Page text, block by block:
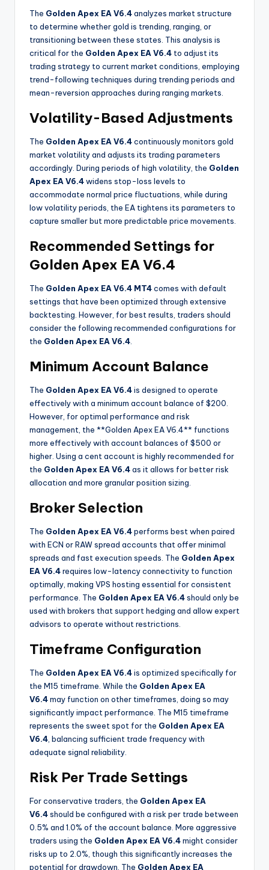
The Golden Apex EA V6.4analyzes market structure
to determine whether gold is trending, ranging, or
transitioning between these states. This analysis is
critical for the Golden Apex EA V6.4 to adjust its
trading strategy to current market conditions, employing
trend-following techniques during trending periods and
mean-reversion approaches during ranging markets
Volatility-Based Adjustments
The Golden Apex EA V6.4continuously monitors gold
market volatility and adjusts its trading parameters
accordingly. During periods of high volatility, the Golden
Apex EA V6.4widens stop-loss levels to
accommodate normal price fluctuations, while during
low volatility periods, the EA tightens its parameters to
capture smaller but more predictable price movements.
Recommended Settings for
Golden Apex EA V6.4
The Golden Apex EA V6.4 MT4comes with default
settings that have been optimized through extensive
backtesting. However, for best results, traders should
consider the following recommended configurations for
the Golden Apex EA V6.4
Minimum Account Balance
The Golden Apex EA V6.4is designed to operate
effectively with a minimum account balance of $200.
However, for optimal performance and risk
management, the **Golden Apex EA V6.4** functions
more effectively with account balances of $500 or
higher. Using a cent account is highly recommended for
the Golden Apex EA V6.4as it allows for better risk
allocation and more granular position sizing
Broker Selection
The Golden Apex EA V6.4performs best when paired
with ECN or RAW spread accounts that offer minimal
spreads and fast execution speeds. The Golden Apex
EA V6.4requires low-latency connectivity to function
optimally, making VPS hosting essential for consistent
performance. The Golden Apex EA V6.4should only be
used with brokers that support hedging and allow expert
advisors to operate without restrictions
Timeframe Configuration
The Golden Apex EA V6.4is optimized specifically for
the M15 timeframe. While the Golden Apex EA
V6.4may function on other timeframes, doing so may
significantly impact performance. The M15 timeframe
represents the sweet spot for the Golden Apex EA
V6.4 , balancing sufficient trade frequency with
adequate signal reliability
Risk Per Trade Settings
For conservative traders, the Golden Apex EA
V6.4should be configured with a risk per trade between
0.5% and 1.0% of the account balance. More aggressive
traders using the Golden Apex EA V6.4might consider
risks up to 2.0%, though this significantly increases the
potential for drawdown. The Golden Apex EA